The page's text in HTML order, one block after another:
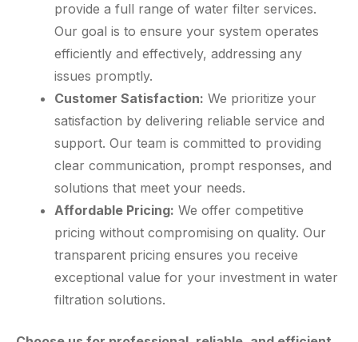
provide a full range of water filter services.
Our goal is to ensure your system operates
efficiently and effectively, addressing any
issues promptly.
Customer Satisfaction: We prioritize your
satisfaction by delivering reliable service and
support. Our team is committed to providing
clear communication, prompt responses, and
solutions that meet your needs.
Affordable Pricing: We offer competitive
pricing without compromising on quality. Our
transparent pricing ensures you receive
exceptional value for your investment in water
filtration solutions.